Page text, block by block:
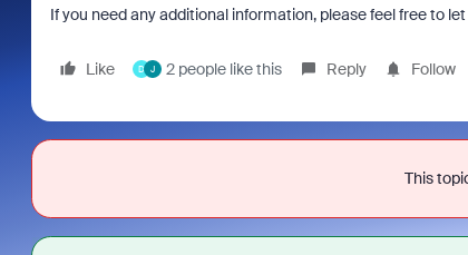
If you need any additional information, please feel free to
Like D J 2 people like this Reply Follow
This